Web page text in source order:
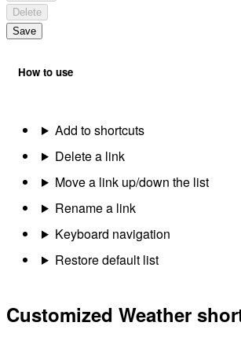
Delete
Save
How to use
Add to shortcuts
Delete a link
Move a link up/down the list
Rename a link
Keyboard navigation
Restore default list
Customized Weather